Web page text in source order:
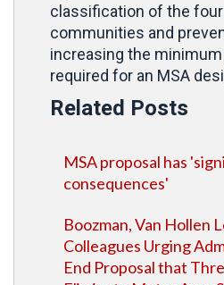
classification of the
communities and
increasing the
required for an MSA
Related Posts
MSA proposal has
consequences'
Boozman, Van Hollen
Colleagues Urging
End Proposal that